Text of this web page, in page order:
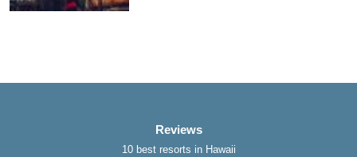
Reviews
10 best resorts in Hawaii